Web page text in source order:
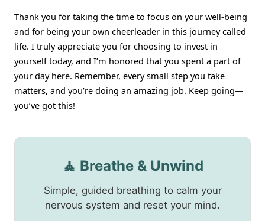
Thank you for taking the time to focus on your well-being
and for being your own cheerleader in this journey called
life. I truly appreciate you for choosing to invest in
yourself today, and I’m honored that you spent a part of
your day here. Remember, every small step you take
matters, and you’re doing an amazing job. Keep going—
you’ve got this!
🧘 Breathe & Unwind
Simple, guided breathing to calm your
nervous system and reset your mind.